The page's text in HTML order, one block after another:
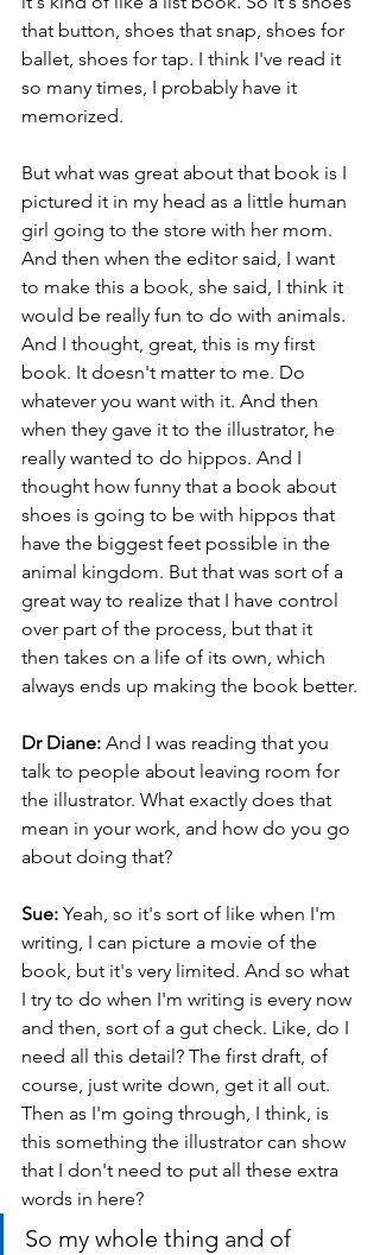
that button, shoes that snap, shoes for
ballet, shoes for tap. I think I've read it
so many times, I probably have it
memorized.
But what was great about that book is I
pictured it in my head as a little human
girl going to the store with her mom.
And then when the editor said, I want
to make this a book, she said, I think it
would be really fun to do with animals.
And I thought, great, this is my first
book. It doesn't matter to me. Do
whatever you want with it. And then
when they gave it to the illustrator, he
really wanted to do hippos. And I
thought how funny that a book about
shoes is going to be with hippos that
have the biggest feet possible in the
animal kingdom. But that was sort of a
great way to realize that I have control
over part of the process, but that it
then takes on a life of its own, which
always ends up making the book better.
Dr Diane: And I was reading that you
talk to people about leaving room for
the illustrator. What exactly does that
mean in your work, and how do you go
about doing that?
Sue: Yeah, so it's sort of like when I'm
writing, I can picture a movie of the
book, but it's very limited. And so what
I try to do when I'm writing is every now
and then, sort of a gut check. Like, do I
need all this detail? The first draft, of
course, just write down, get it all out.
Then as I'm going through, I think, is
this something the illustrator can show
that I don't need to put all these extra
words in here?
So my whole thing and of